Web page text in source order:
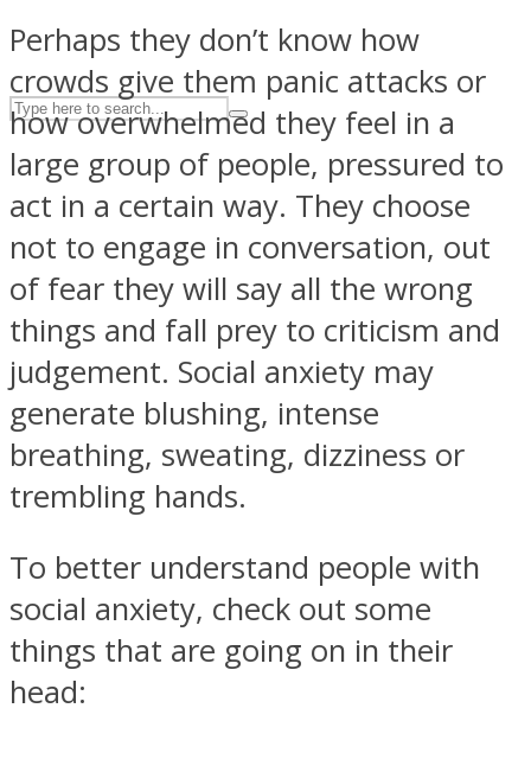
Facebook
Twitter
Perhaps they don’t know how
crowds give them panic attacks or
how overwhelmed they feel in a
large group of people, pressured to
act in a certain way. They choose
not to engage in conversation, out
of fear they will say all the wrong
things and fall prey to criticism and
judgement. Social anxiety may
generate blushing, intense
breathing, sweating, dizziness or
trembling hands.
To better understand people with
social anxiety, check out some
things that are going on in their
head: